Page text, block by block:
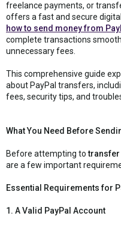
freelance payments, or
offers a fast and secure
how to send money from
complete transactions
unnecessary fees.
This comprehensive guide
about PayPal transfers,
fees, security tips, and
What You Need Before
Before attempting totransfer
are a few important
Essential Requirements for
1. A Valid PayPal Account